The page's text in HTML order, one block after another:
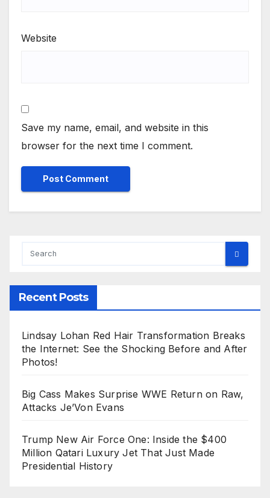
Website
Save my name, email, and website in this
browser for the next time I comment.
Recent Posts
Lindsay Lohan Red Hair Transformation Breaks
the Internet: See the Shocking Before and After
Photos!
Big Cass Makes Surprise WWE Return on Raw,
Attacks Je’Von Evans
Trump New Air Force One: Inside the $400
Million Qatari Luxury Jet That Just Made
Presidential History